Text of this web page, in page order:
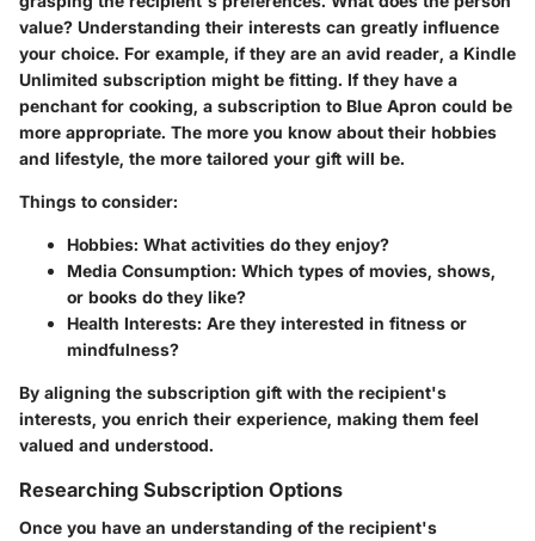
value? Understanding their interests can greatly influence
your choice. For example, if they are an avid reader, a Kindle
Unlimited subscription might be fitting. If they have a
penchant for cooking, a subscription to Blue Apron could be
more appropriate. The more you know about their hobbies
and lifestyle, the more tailored your gift will be.
Things to consider:
Hobbies: What activities do they enjoy?
Media Consumption: Which types of movies, shows,
or books do they like?
Health Interests: Are they interested in fitness or
mindfulness?
By aligning the subscription gift with the recipient's
interests, you enrich their experience, making them feel
valued and understood.
Researching Subscription Options
Once you have an understanding of the recipient's